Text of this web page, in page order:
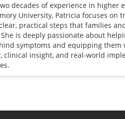
decades of experience in higher
University, Patricia focuses on
practical steps that families
is deeply passionate about
symptoms and equipping
clinical insight, and real-world